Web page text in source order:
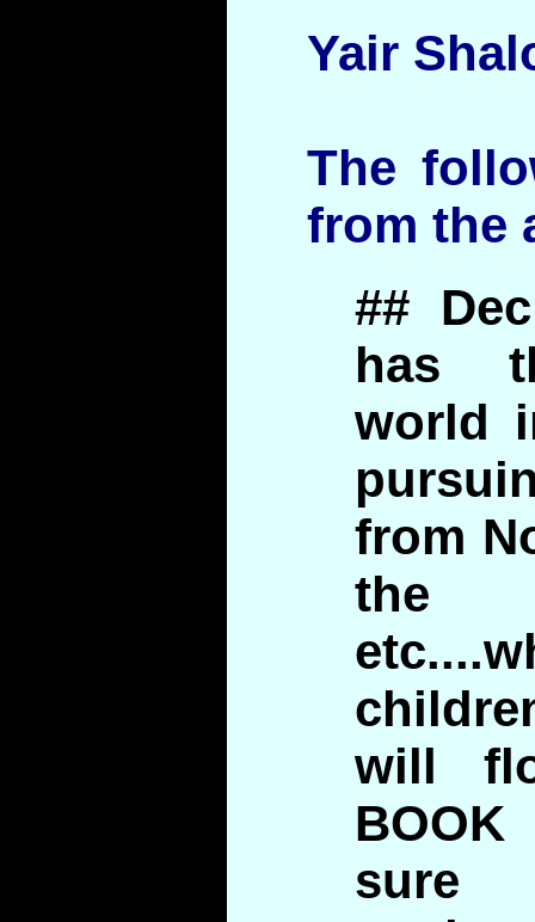
Yair
The
from the
##
has
world
from
the
will
sure